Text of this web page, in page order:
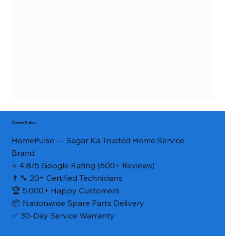
HomePulse
HomePulse — Sagar Ka Trusted Home Service
Brand
⭐ 4.8/5 Google Rating (600+ Reviews)
👨‍🔧 20+ Certified Technicians
🏆 5,000+ Happy Customers
📦 Nationwide Spare Parts Delivery
✅ 30-Day Service Warranty